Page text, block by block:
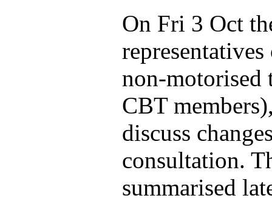
On Fri 3 Oct
non-motorised
CBT
discuss
consultation.
summarised